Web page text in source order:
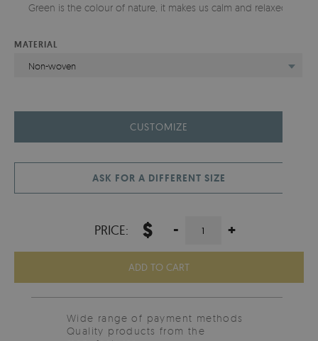
Green is the colour of nature, it makes us calm and relaxed.
MATERIAL
Non-woven
CUSTOMIZE
ASK FOR A DIFFERENT SIZE
PRICE: $ - +
ADD TO CART
Wide range of payment methods
Quality products from the